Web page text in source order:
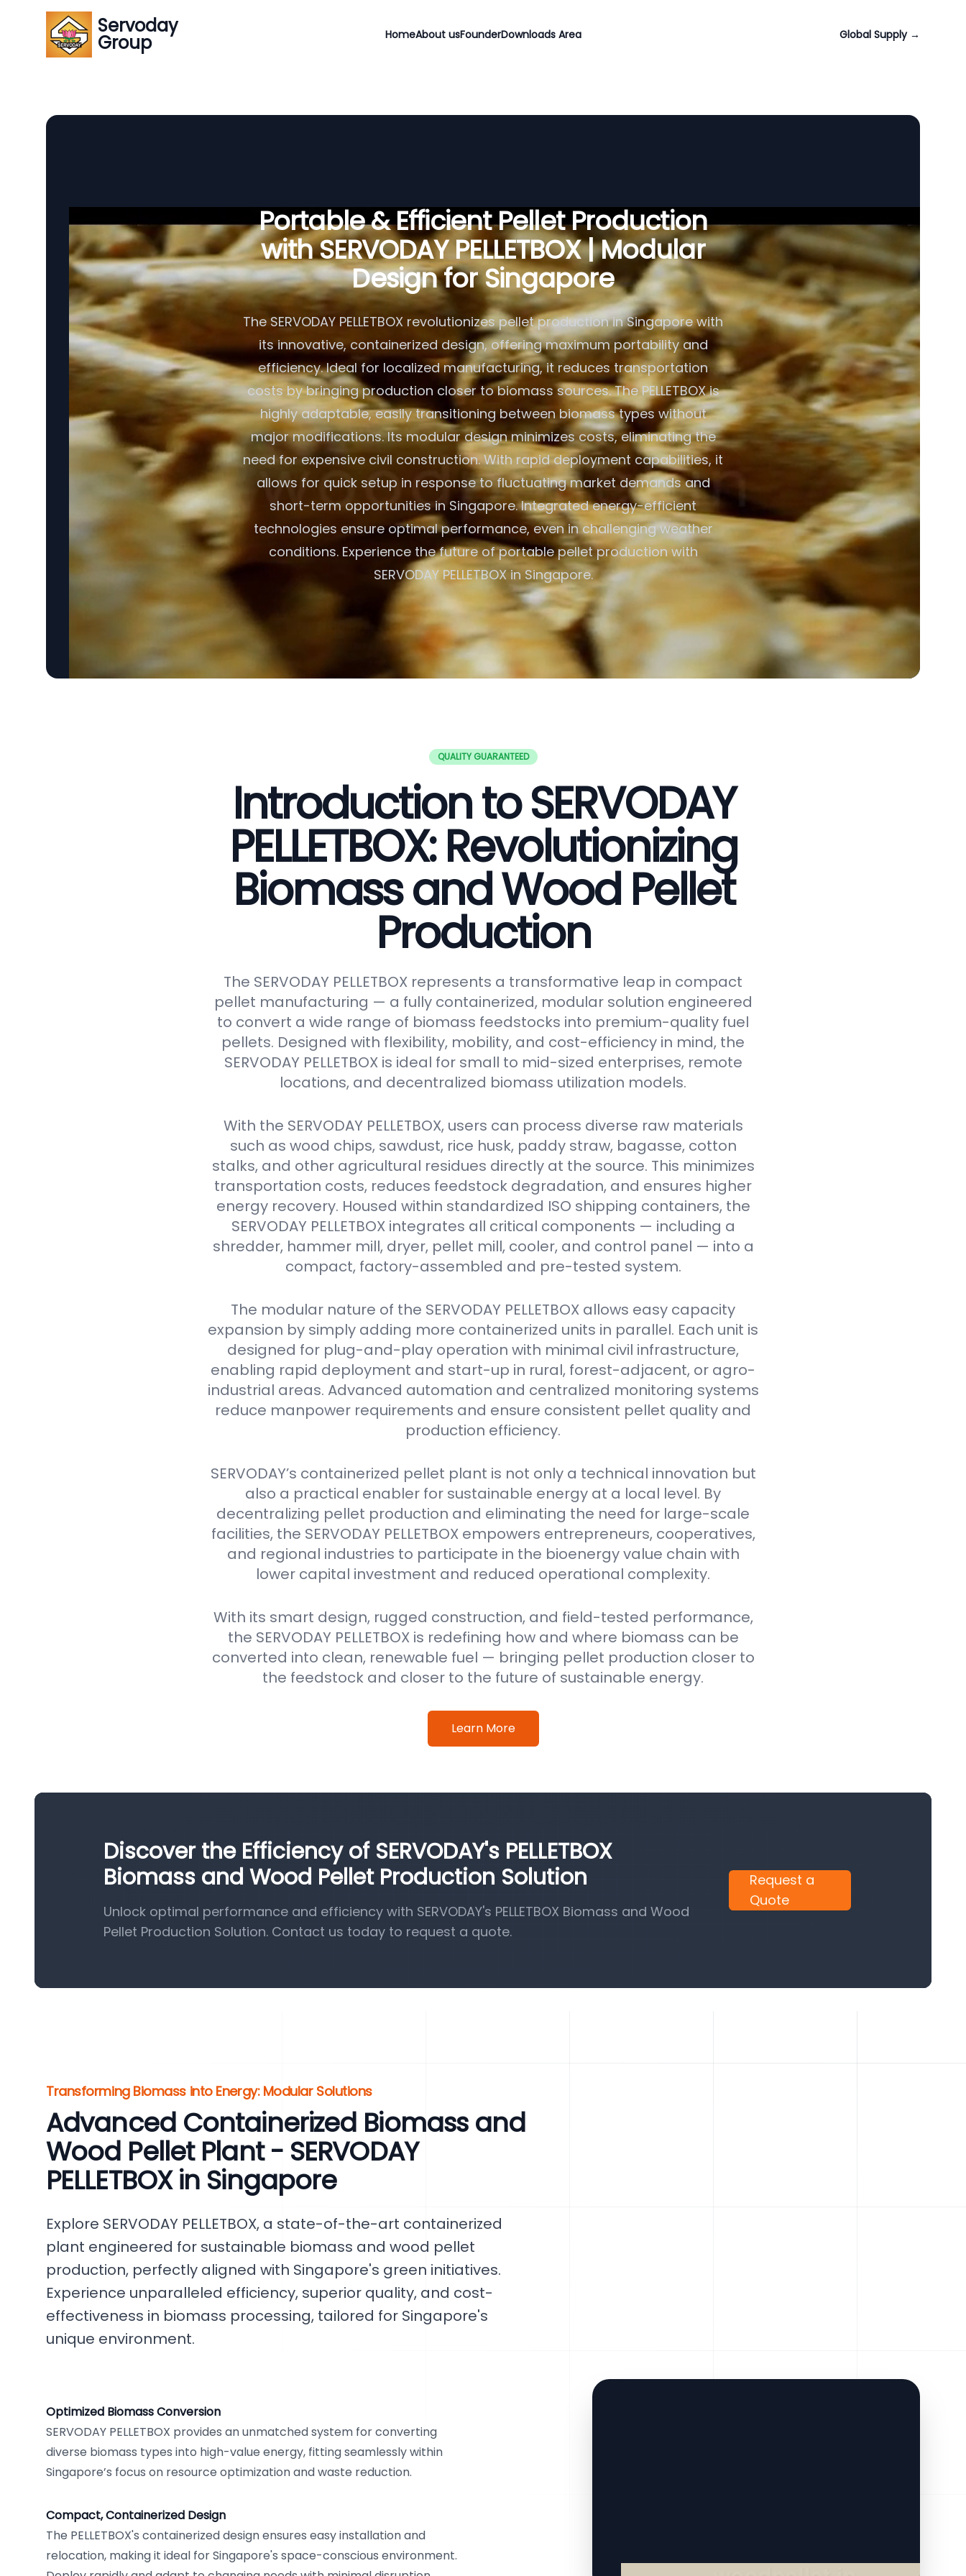
Servoday
Group HomeAbout usFounderDownloads Area Global Supply →
Portable & Efficient Pellet Production
with SERVODAY PELLETBOX | Modular
Design for Singapore
The SERVODAY PELLETBOX revolutionizes pellet production in Singapore with
its innovative, containerized design, offering maximum portability and
efficiency. Ideal for localized manufacturing, it reduces transportation
costs by bringing production closer to biomass sources. The PELLETBOX is
highly adaptable, easily transitioning between biomass types without
major modifications. Its modular design minimizes costs, eliminating the
need for expensive civil construction. With rapid deployment capabilities, it
allows for quick setup in response to fluctuating market demands and
short-term opportunities in Singapore. Integrated energy-efficient
technologies ensure optimal performance, even in challenging weather
conditions. Experience the future of portable pellet production with
SERVODAY PELLETBOX in Singapore.
QUALITY GUARANTEED
Introduction to SERVODAY
PELLETBOX: Revolutionizing
Biomass and Wood Pellet
Production
The SERVODAY PELLETBOX represents a transformative leap in compact
pellet manufacturing — a fully containerized, modular solution engineered
to convert a wide range of biomass feedstocks into premium-quality fuel
pellets. Designed with flexibility, mobility, and cost-efficiency in mind, the
SERVODAY PELLETBOX is ideal for small to mid-sized enterprises, remote
locations, and decentralized biomass utilization models.
With the SERVODAY PELLETBOX, users can process diverse raw materials
such as wood chips, sawdust, rice husk, paddy straw, bagasse, cotton
stalks, and other agricultural residues directly at the source. This minimizes
transportation costs, reduces feedstock degradation, and ensures higher
energy recovery. Housed within standardized ISO shipping containers, the
SERVODAY PELLETBOX integrates all critical components — including a
shredder, hammer mill, dryer, pellet mill, cooler, and control panel — into a
compact, factory-assembled and pre-tested system.
The modular nature of the SERVODAY PELLETBOX allows easy capacity
expansion by simply adding more containerized units in parallel. Each unit is
designed for plug-and-play operation with minimal civil infrastructure,
enabling rapid deployment and start-up in rural, forest-adjacent, or agro-
industrial areas. Advanced automation and centralized monitoring systems
reduce manpower requirements and ensure consistent pellet quality and
production efficiency.
SERVODAY’s containerized pellet plant is not only a technical innovation but
also a practical enabler for sustainable energy at a local level. By
decentralizing pellet production and eliminating the need for large-scale
facilities, the SERVODAY PELLETBOX empowers entrepreneurs, cooperatives,
and regional industries to participate in the bioenergy value chain with
lower capital investment and reduced operational complexity.
With its smart design, rugged construction, and field-tested performance,
the SERVODAY PELLETBOX is redefining how and where biomass can be
converted into clean, renewable fuel — bringing pellet production closer to
the feedstock and closer to the future of sustainable energy.
Learn More
Discover the Efficiency of SERVODAY's PELLETBOX
Biomass and Wood Pellet Production Solution
Unlock optimal performance and efficiency with SERVODAY's PELLETBOX Biomass and Wood
Pellet Production Solution. Contact us today to request a quote.
Request a
Quote
Transforming Biomass into Energy: Modular Solutions
Advanced Containerized Biomass and
Wood Pellet Plant - SERVODAY
PELLETBOX in Singapore
Explore SERVODAY PELLETBOX, a state-of-the-art containerized
plant engineered for sustainable biomass and wood pellet
production, perfectly aligned with Singapore's green initiatives.
Experience unparalleled efficiency, superior quality, and cost-
effectiveness in biomass processing, tailored for Singapore's
unique environment.
Optimized Biomass Conversion
SERVODAY PELLETBOX provides an unmatched system for converting
diverse biomass types into high-value energy, fitting seamlessly within
Singapore’s focus on resource optimization and waste reduction.
Compact, Containerized Design
The PELLETBOX's containerized design ensures easy installation and
relocation, making it ideal for Singapore's space-conscious environment.